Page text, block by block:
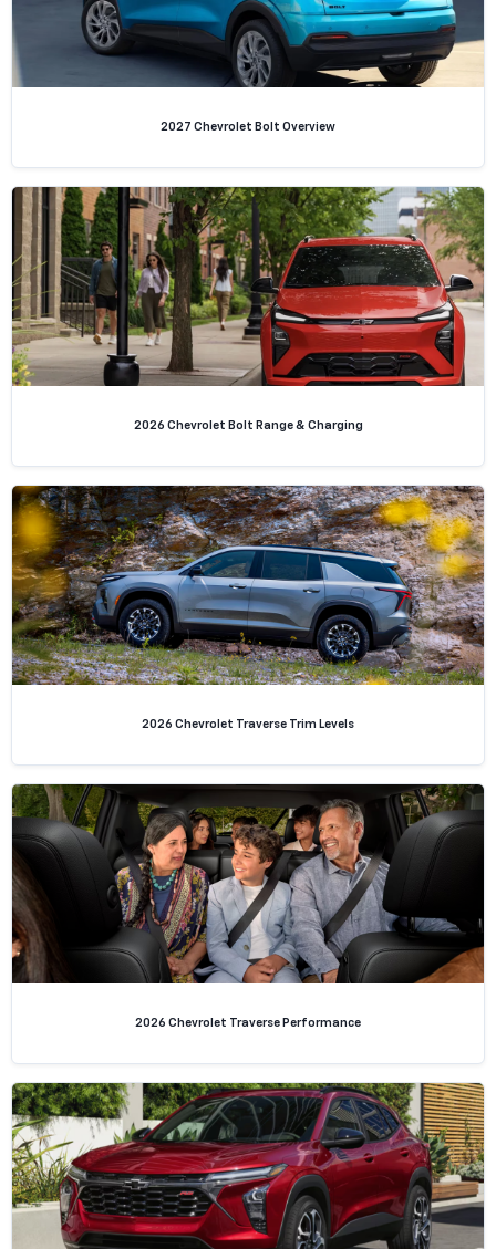
2027 Chevrolet Bolt Overview
2026 Chevrolet Bolt Range & Charging
2026 Chevrolet Traverse Trim Levels
2026 Chevrolet Traverse Performance